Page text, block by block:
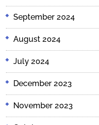
September 2024
August 2024
July 2024
December 2023
November 2023